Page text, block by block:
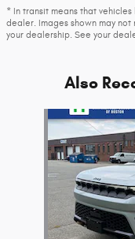
* In transit means that
dealer. Images shown may
your dealership. See your
Also
Slide 1 of 6